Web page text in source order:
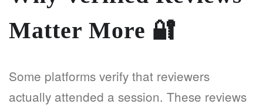
Matter More 🔐
Some platforms verify that reviewers
actually attended a session. These reviews